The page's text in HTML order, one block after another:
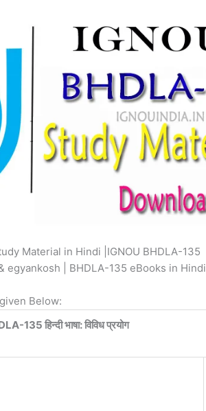
Material in Hindi |IGNOU BHDLA-135
egyankosh | BHDLA-135 eBooks in Hindi
Below:
135 हिन्दी भाषा: विविध प्रयोग